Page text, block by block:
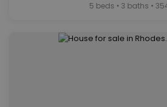
5 beds • 3 baths •